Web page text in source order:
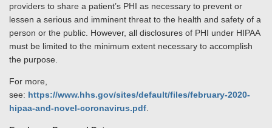
providers to share a patient’s PHI as necessary to prevent or
lessen a serious and imminent threat to the health and safety of a
person or the public. However, all disclosures of PHI under HIPAA
must be limited to the minimum extent necessary to accomplish
the purpose.
For more,
see: https://www.hhs.gov/sites/default/files/february-2020-
hipaa-and-novel-coronavirus.pdf